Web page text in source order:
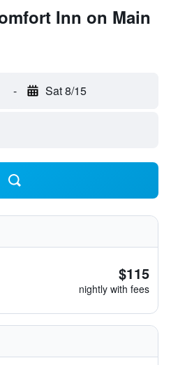
Inn on Main
- Sat 8/15
$115
nightly with fees